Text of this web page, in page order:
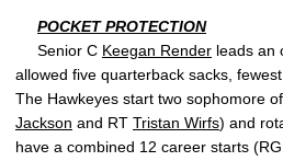
POCKET PROTECTION
Senior C Keegan Render leads an
allowed five quarterback sacks, fewest
The Hawkeyes start two sophomore
Jackson and RT Tristan Wirfs) and
have a combined 12 career starts (RG